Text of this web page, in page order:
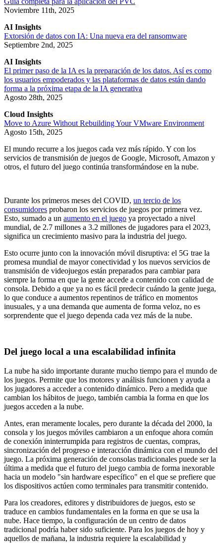
Noviembre 11th, 2025
AI Insights
Extorsión de datos con IA: Una nueva era del ransomware
Septiembre 2nd, 2025
AI Insights
El primer paso de la IA es la preparación de los datos. Así es como
los usuarios empoderados y las plataformas de datos están dando
forma a la próxima etapa de la IA generativa
Agosto 28th, 2025
Cloud Insights
Move to Azure Without Rebuilding Your VMware Environment
Agosto 15th, 2025
El mundo recurre a los juegos cada vez más rápido. Y con los
servicios de transmisión de juegos de Google, Microsoft, Amazon y
otros, el futuro del juego continúa transformándose en la nube.
Durante los primeros meses del COVID, un tercio de los
consumidores probaron los servicios de juegos por primera vez.
Esto, sumado a un aumento en el juego ya proyectado a nivel
mundial, de 2.7 millones a 3.2 millones de jugadores para el 2023,
significa un crecimiento masivo para la industria del juego.
Esto ocurre junto con la innovación móvil disruptiva: el 5G trae la
promesa mundial de mayor conectividad y los nuevos servicios de
transmisión de videojuegos están preparados para cambiar para
siempre la forma en que la gente accede a contenido con calidad de
consola. Debido a que ya no es fácil predecir cuándo la gente juega,
lo que conduce a aumentos repentinos de tráfico en momentos
inusuales, y a una demanda que aumenta de forma veloz, no es
sorprendente que el juego dependa cada vez más de la nube.
Del juego local a una escalabilidad infinita
La nube ha sido importante durante mucho tiempo para el mundo de
los juegos. Permite que los motores y análisis funcionen y ayuda a
los jugadores a acceder a contenido dinámico. Pero a medida que
cambian los hábitos de juego, también cambia la forma en que los
juegos acceden a la nube.
Antes, eran meramente locales, pero durante la década del 2000, la
consola y los juegos móviles cambiaron a un enfoque ahora común
de conexión ininterrumpida para registros de cuentas, compras,
sincronización del progreso e interacción dinámica con el mundo del
juego. La próxima generación de consolas tradicionales puede ser la
última a medida que el futuro del juego cambia de forma inexorable
hacia un modelo "sin hardware específico" en el que se prefiere que
los dispositivos actúen como terminales para transmitir contenido.
Para los creadores, editores y distribuidores de juegos, esto se
traduce en cambios fundamentales en la forma en que se usa la
nube. Hace tiempo, la configuración de un centro de datos
tradicional podría haber sido suficiente. Para los juegos de hoy y
aquellos de mañana, la industria requiere la escalabilidad y